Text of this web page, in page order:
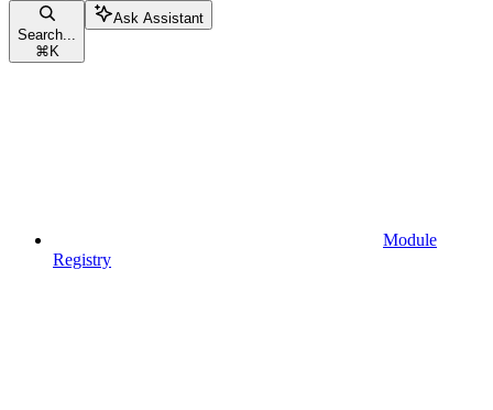
Search...
⌘ K
Ask Assistant
Module
Registry